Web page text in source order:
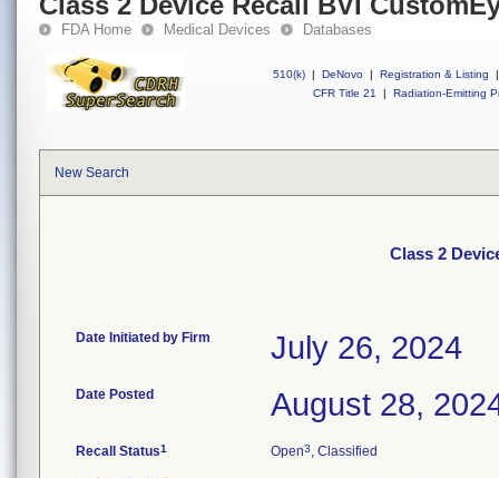
FDA Home Medical Devices Databases
510(k) | DeNovo | Registration & Listing
|
CFR Title 21
| Radiation-Emitting
New Search
Class 2
Date Initiated by Firm July 26, 2024
Date Posted August 28,
Recall Status1 Open3, Classified